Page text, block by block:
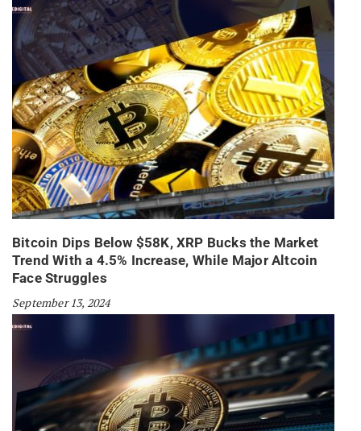
Bitcoin Dips Below $58K, XRP Bucks the Market
Trend With a 4.5% Increase, While Major Altcoin
Face Struggles
September 13, 2024